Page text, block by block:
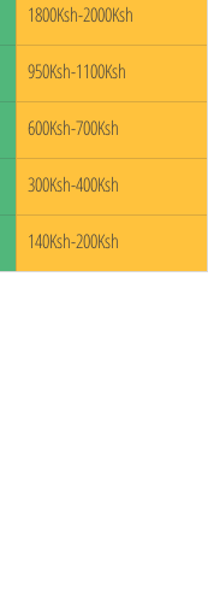
1800Ksh-2000Ksh
950Ksh-1100Ksh
600Ksh-700Ksh
300Ksh-400Ksh
140Ksh-200Ksh